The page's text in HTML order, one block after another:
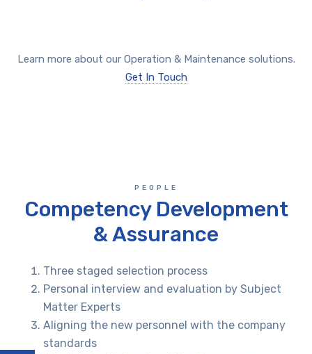
Learn more about our Operation & Maintenance solutions.
Get In Touch
PEOPLE
Competency Development
& Assurance
Three staged selection process
Personal interview and evaluation by Subject
Matter Experts
Aligning the new personnel with the company
standards